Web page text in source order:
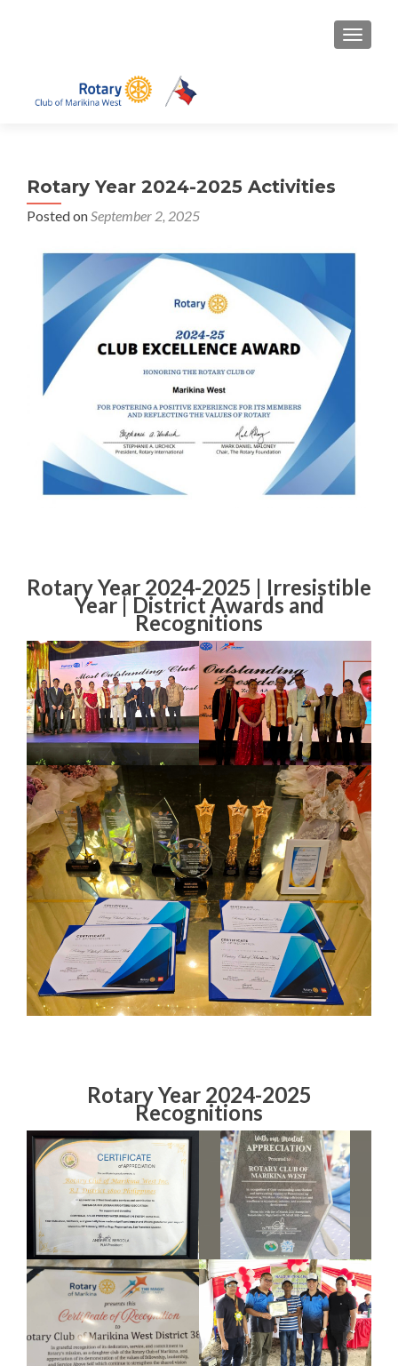
Rotary Year 2024-2025 Activities
Posted onSeptember 2, 2025
Rotary Year 2024-2025 | Irresistible
Year | District Awards and
Recognitions
Rotary Year 2024-2025
Recognitions